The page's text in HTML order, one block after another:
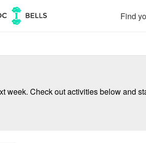
Find
week. Check out activities below and